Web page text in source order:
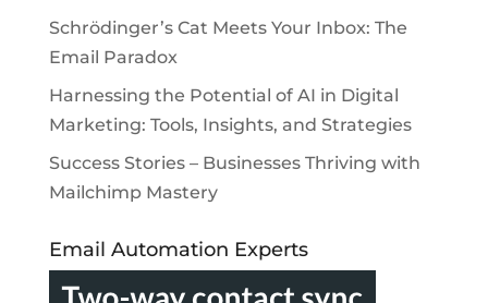
Schrödinger’s Cat Meets Your Inbox: The
Email Paradox
Harnessing the Potential of AI in Digital
Marketing: Tools, Insights, and Strategies
Success Stories – Businesses Thriving with
Mailchimp Mastery
Email Automation Experts